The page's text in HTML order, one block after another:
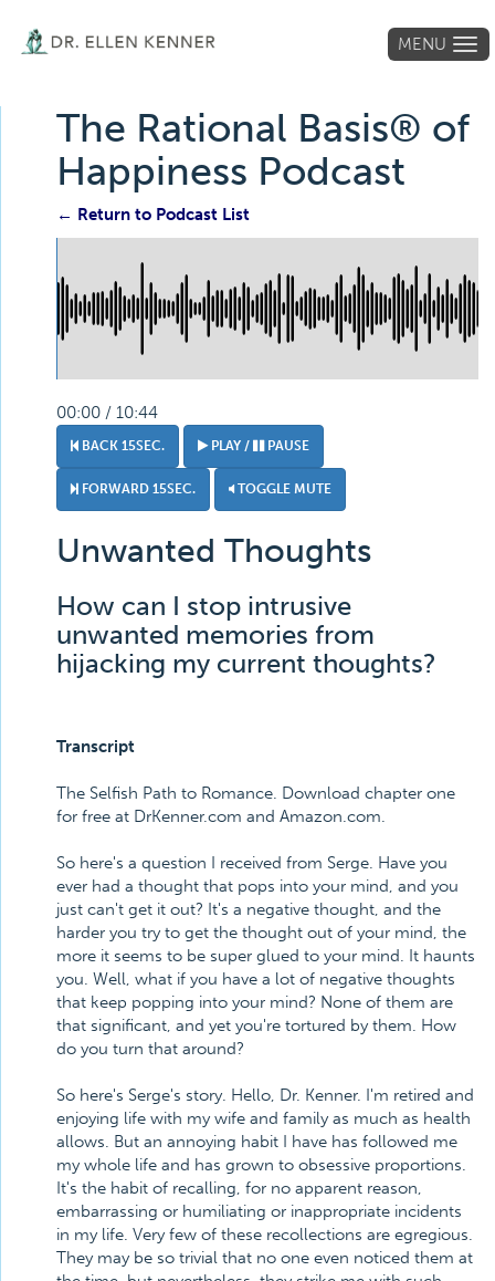
MENU
The Rational Basis® of
Happiness Podcast
← Return to Podcast List
00:00 / 10:44
BACK 15SEC. PLAY / PAUSE
FORWARD 15SEC. TOGGLE MUTE
Unwanted Thoughts
How can I stop intrusive
unwanted memories from
hijacking my current thoughts?
Transcript
The Selfish Path to Romance. Download chapter one
for free at DrKenner.com and Amazon.com.
So here's a question I received from Serge. Have you
ever had a thought that pops into your mind, and you
just can't get it out? It's a negative thought, and the
harder you try to get the thought out of your mind, the
more it seems to be super glued to your mind. It haunts
you. Well, what if you have a lot of negative thoughts
that keep popping into your mind? None of them are
that significant, and yet you're tortured by them. How
do you turn that around?
So here's Serge's story. Hello, Dr. Kenner. I'm retired and
enjoying life with my wife and family as much as health
allows. But an annoying habit I have has followed me
my whole life and has grown to obsessive proportions.
It's the habit of recalling, for no apparent reason,
embarrassing or humiliating or inappropriate incidents
in my life. Very few of these recollections are egregious.
They may be so trivial that no one even noticed them at